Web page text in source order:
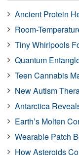
Ancient Protein
Room-
Tiny Whirlpools
Quantum
Teen Cannabis
New Autism
Antarctica
Earth’s Molten
Wearable Patch
How Asteroids